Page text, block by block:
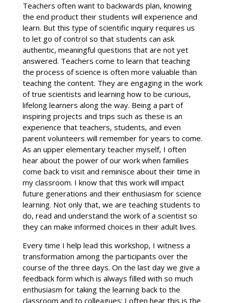
Teachers often want to backwards plan, knowing
the end product their students will experience and
learn. But this type of scientific inquiry requires us
to let go of control so that students can ask
authentic, meaningful questions that are not yet
answered. Teachers come to learn that teaching
the process of science is often more valuable than
teaching the content. They are engaging in the work
of true scientists and learning how to be curious,
lifelong learners along the way. Being a part of
inspiring projects and trips such as these is an
experience that teachers, students, and even
parent volunteers will remember for years to come.
As an upper elementary teacher myself, I often
hear about the power of our work when families
come back to visit and reminisce about their time in
my classroom. I know that this work will impact
future generations and their enthusiasm for science
learning. Not only that, we are teaching students to
do, read and understand the work of a scientist so
they can make informed choices in their adult lives.
Every time I help lead this workshop, I witness a
transformation among the participants over the
course of the three days. On the last day we give a
feedback form which is always filled with so much
enthusiasm for taking the learning back to the
classroom and to colleagues; I often hear this is the